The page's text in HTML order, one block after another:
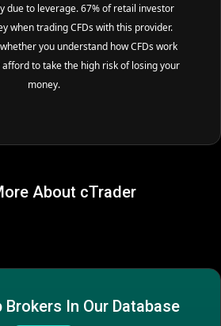
due to leverage. 67% of retail investor
when trading CFDs with this provider.
you understand how CFDs work
to take the high risk of losing your
money.
About cTrader
Brokers In Our Database